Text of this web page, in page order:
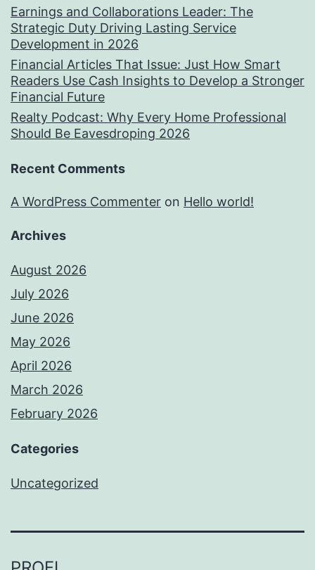
Earnings and Collaborations Leader: The
Strategic Duty Driving Lasting Service
Development in 2026
Financial Articles That Issue: Just How Smart
Readers Use Cash Insights to Develop a Stronger
Financial Future
Realty Podcast: Why Every Home Professional
Should Be Eavesdroping 2026
Recent Comments
A WordPress Commenter on Hello world!
Archives
August 2026
July 2026
June 2026
May 2026
April 2026
March 2026
February 2026
Categories
Uncategorized